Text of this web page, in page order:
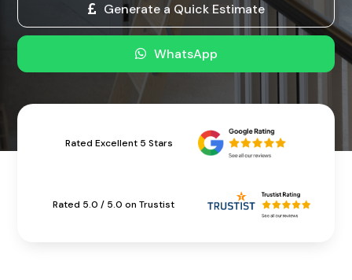
Generate a Quick Estimate
WhatsApp
Rated Excellent 5 Stars
Rated 5.0 / 5.0 on Trustist